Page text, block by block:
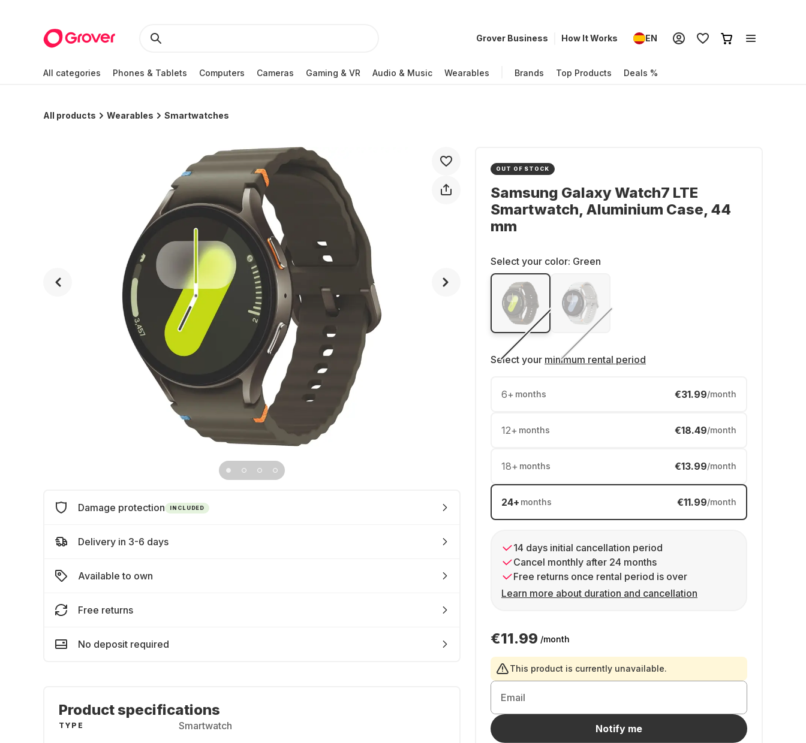
Grover Business How It Works EN
All categories Phones & Tablets Computers Cameras Gaming & VR Audio & Music Wearables Brands Top Products Deals %
All products Wearables Smartwatches
OUT OF STOCK
Samsung Galaxy Watch7 LTE
Smartwatch, Aluminium Case, 44
mm
Select your color: Green
Select your minimum rental period
6+ months €31.99/month
12+ months €18.49/month
18+ months €13.99/month
24+ months €11.99/month
14 days initial cancellation period
Cancel monthly after 24 months
Free returns once rental period is over
Learn more about duration and cancellation
€11.99 /month
This product is currently unavailable.
Email
Notify me
Damage protection INCLUDED
Delivery in 3-6 days
Available to own
Free returns
No deposit required
Product specifications
TYPE Smartwatch